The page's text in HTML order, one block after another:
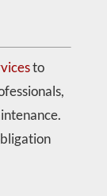
to